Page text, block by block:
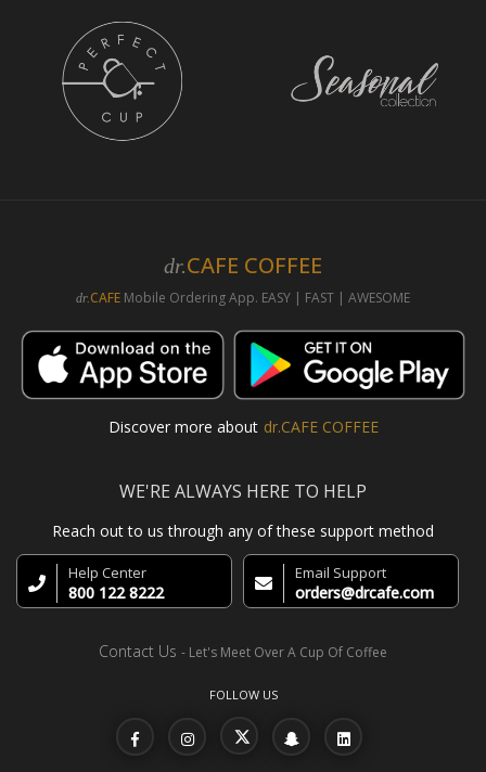
dr.CAFE COFFEE
dr.CAFE Mobile Ordering App. EASY | FAST | AWESOME
Discover more about dr.CAFE COFFEE
WE'RE ALWAYS HERE TO HELP
Reach out to us through any of these support method
Help Center
800 122 8222
Email Support
orders@drcafe.com
Contact Us - Let's Meet Over A Cup Of Coffee
FOLLOW US